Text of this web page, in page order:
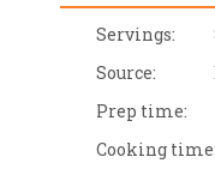
Servings:
Source:
Prep time:
Cooking time: